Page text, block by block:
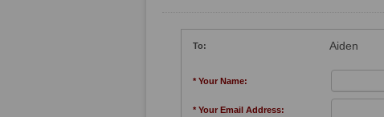
To: Aiden
* Your Name:
* Your Email Address: